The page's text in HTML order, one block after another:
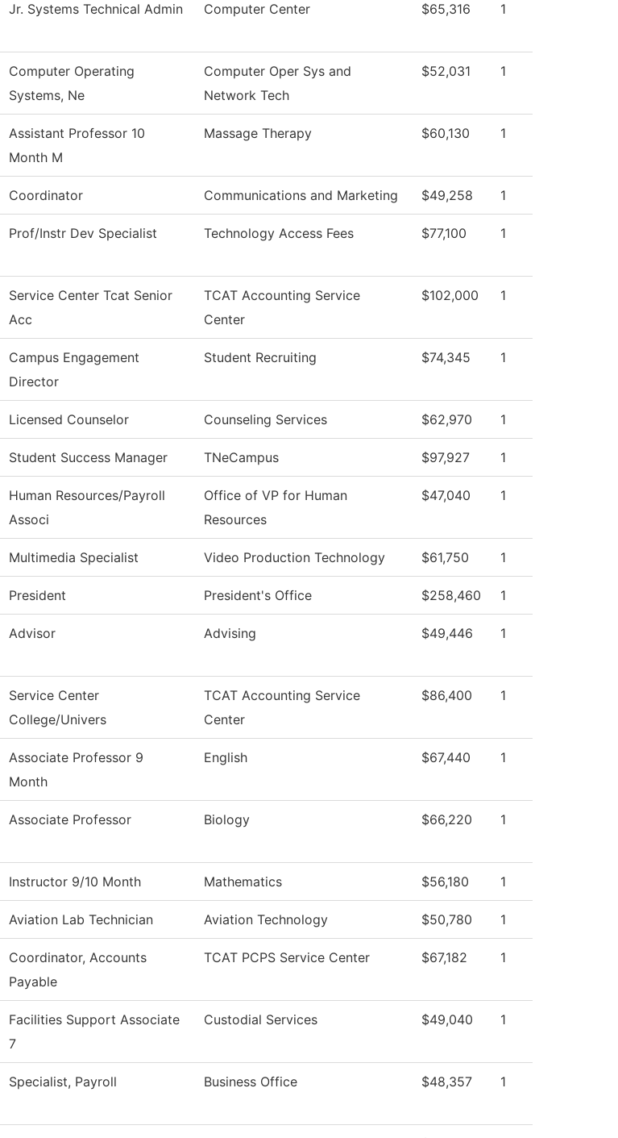
Jr. Systems Technical Admin Computer Center $65,316 1
Computer Operating
Systems, Ne
Computer Oper Sys and
Network Tech
$52,031 1
Assistant Professor 10
Month M
Massage Therapy $60,130 1
Coordinator Communications and Marketing $49,258 1
Prof/Instr Dev Specialist Technology Access Fees $77,100 1
Service Center Tcat Senior
Acc
TCAT Accounting Service
Center
$102,000 1
Campus Engagement
Director
Student Recruiting $74,345 1
Licensed Counselor Counseling Services $62,970 1
Student Success Manager TNeCampus $97,927 1
Human Resources/Payroll
Associ
Office of VP for Human
Resources
$47,040 1
Multimedia Specialist Video Production Technology $61,750 1
President President's Office $258,460 1
Advisor Advising $49,446 1
Service Center
College/Univers
TCAT Accounting Service
Center
$86,400 1
Associate Professor 9
Month
English $67,440 1
Associate Professor Biology $66,220 1
Instructor 9/10 Month Mathematics $56,180 1
Aviation Lab Technician Aviation Technology $50,780 1
Coordinator, Accounts
Payable
TCAT PCPS Service Center $67,182 1
Facilities Support Associate
7
Custodial Services $49,040 1
Specialist, Payroll Business Office $48,357 1